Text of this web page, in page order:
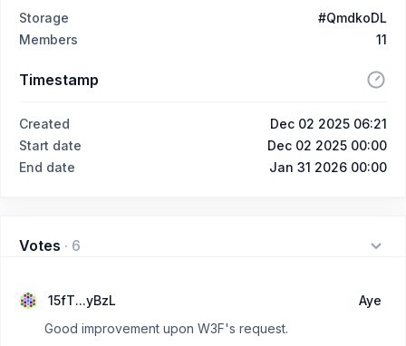
Storage
#QmdkoDL
Members
11
Timestamp
Created
Dec 02 2025 06:21
Start date
Dec 02 2025 00:00
End date
Jan 31 2026 00:00
Votes · 6
15fT...yBzL
Aye
Good improvement upon W3F's request.